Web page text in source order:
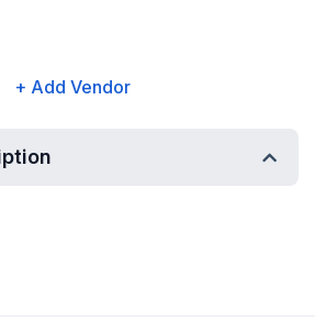
+ Add Vendor